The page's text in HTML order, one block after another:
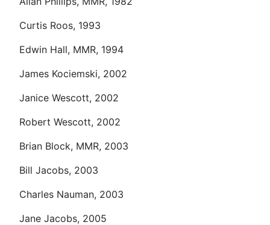
Curtis Roos, 1993
Edwin Hall, MMR, 1994
James Kociemski, 2002
Janice Wescott, 2002
Robert Wescott, 2002
Brian Block, MMR, 2003
Bill Jacobs, 2003
Charles Nauman, 2003
Jane Jacobs, 2005